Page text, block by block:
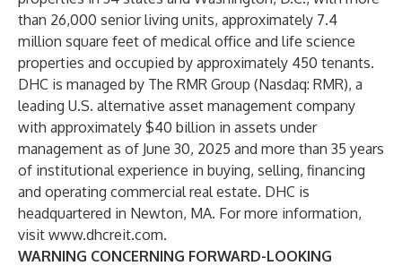
than 26,000 senior living units, approximately 7.4
million square feet of medical office and life science
properties and occupied by approximately 450 tenants.
DHC is managed by The RMR Group (Nasdaq: RMR), a
leading U.S. alternative asset management company
with approximately $40 billion in assets under
management as of June 30, 2025 and more than 35 years
of institutional experience in buying, selling, financing
and operating commercial real estate. DHC is
headquartered in Newton, MA. For more information,
visit www.dhcreit.com.
WARNING CONCERNING FORWARD-LOOKING